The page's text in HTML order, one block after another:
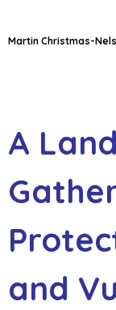
Martin Christmas-
A
and